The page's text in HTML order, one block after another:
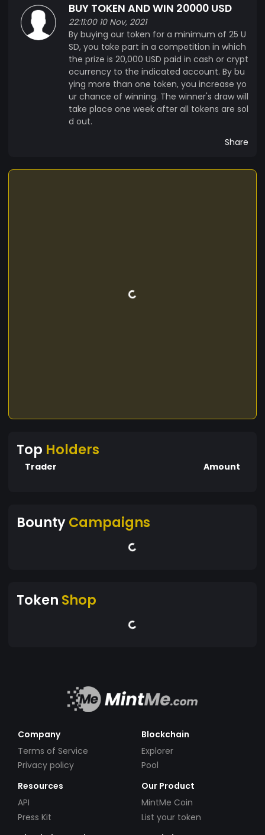
BUY TOKEN AND WIN 20000 USD
22:11:00 10 Nov, 2021
By buying our token for a minimum of 25 U
SD, you take part in a competition in which
the prize is 20,000 USD paid in cash or crypt
ocurrency to the indicated account. By bu
ying more than one token, you increase yo
ur chance of winning. The winner's draw will
take place one week after all tokens are sol
d out.
Share
Top Holders
Trader Amount
BountyCampaigns
Token Shop
Company
Terms of Service
Privacy policy
Blockchain
Explorer
Pool
Resources
API
Press Kit
Our Product
MintMe Coin
List your token